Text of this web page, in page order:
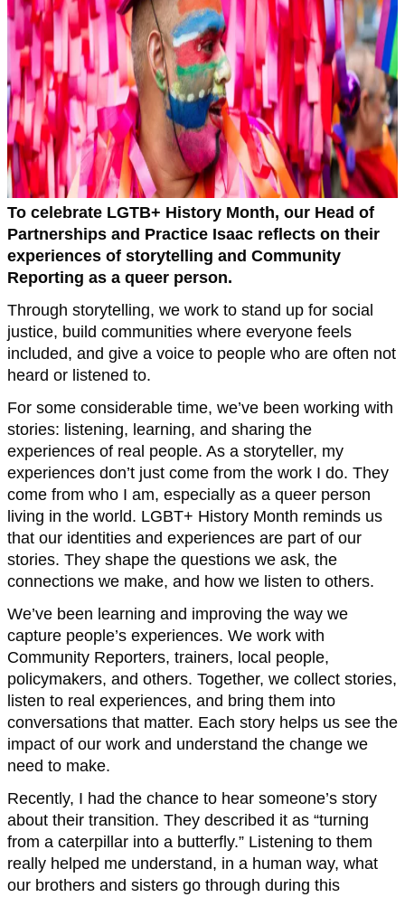
To celebrate LGTB+ History Month, our Head of
Partnerships and Practice Isaac reflects on their
experiences of storytelling and Community
Reporting as a queer person.
Through storytelling, we work to stand up for social
justice, build communities where everyone feels
included, and give a voice to people who are often not
heard or listened to.
For some considerable time, we’ve been working with
stories: listening, learning, and sharing the
experiences of real people. As a storyteller, my
experiences don’t just come from the work I do. They
come from who I am, especially as a queer person
living in the world. LGBT+ History Month reminds us
that our identities and experiences are part of our
stories. They shape the questions we ask, the
connections we make, and how we listen to others.
We’ve been learning and improving the way we
capture people’s experiences. We work with
Community Reporters, trainers, local people,
policymakers, and others. Together, we collect stories,
listen to real experiences, and bring them into
conversations that matter. Each story helps us see the
impact of our work and understand the change we
need to make.
Recently, I had the chance to hear someone’s story
about their transition. They described it as “turning
from a caterpillar into a butterfly.” Listening to them
really helped me understand, in a human way, what
our brothers and sisters go through during this